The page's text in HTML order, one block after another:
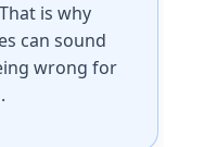
That is why
can sound
wrong for